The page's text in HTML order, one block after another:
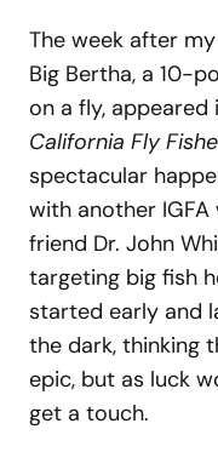
The week after
Big Bertha, a 10-
on a fly, appeared
California Fly
spectacular
with another
friend Dr. John
targeting big fish
started early and
the dark, thinking
epic, but as luck
get a touch.